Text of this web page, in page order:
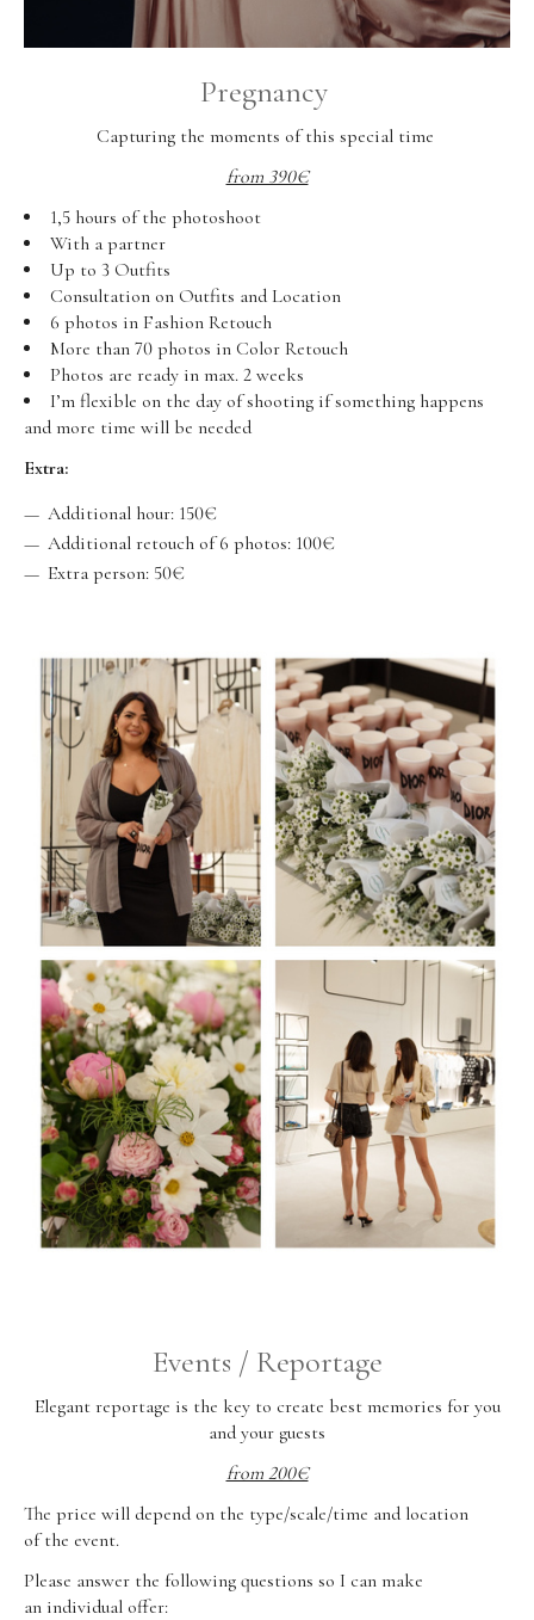
Pregnancy
Capturing the moments of this special time
from 390€
1,5 hours of the photoshoot
With a partner
Up to 3 Outfits
Consultation on Outfits and Location
6 photos in Fashion Retouch
More than 70 photos in Color Retouch
Photos are ready in max. 2 weeks
I’m flexible on the day of shooting if something happens
and more time will be needed
Extra:
Additional hour: 150€
Additional retouch of 6 photos: 100€
Extra person: 50€
Events / Reportage
Elegant reportage is the key to create best memories for you
and your guests
from 200€
The price will depend on the type/scale/time and location
of the event.
Please answer the following questions so I can make
an individual offer: